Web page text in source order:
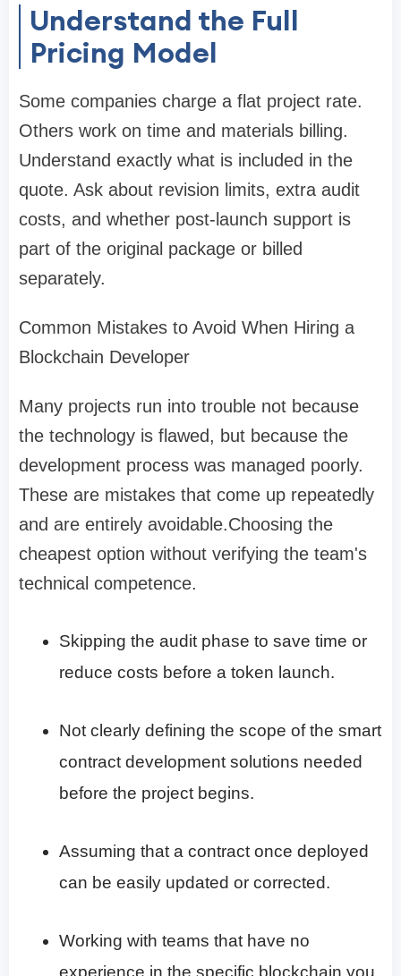
Understand the Full
Pricing Model
Some companies charge a flat project rate.
Others work on time and materials billing.
Understand exactly what is included in the
quote. Ask about revision limits, extra audit
costs, and whether post-launch support is
part of the original package or billed
separately.
Common Mistakes to Avoid When Hiring a
Blockchain Developer
Many projects run into trouble not because
the technology is flawed, but because the
development process was managed poorly.
These are mistakes that come up repeatedly
and are entirely avoidable.Choosing the
cheapest option without verifying the team's
technical competence.
Skipping the audit phase to save time or
reduce costs before a token launch.
Not clearly defining the scope of the smart
contract development solutions needed
before the project begins.
Assuming that a contract once deployed
can be easily updated or corrected.
Working with teams that have no
experience in the specific blockchain you